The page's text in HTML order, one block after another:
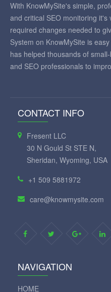
With KnowMySite's simple,
and critical SEO monitoring
required changes needed to
System on KnowMySite is
has helped thousands of
and SEO professionals to
CONTACT INFO
Fresent LLC
30 N Gould St STE N,
Sheridan, Wyoming, USA
+1 509 5881972
care@knowmysite.com
NAVIGATION
HOME